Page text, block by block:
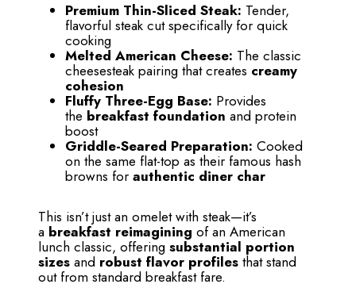
Premium Thin-Sliced Steak: Tender,
flavorful steak cut specifically for quick
cooking
Melted American Cheese: The classic
cheesesteak pairing that creates creamy
cohesion
Fluffy Three-Egg Base: Provides
the breakfast foundation and protein
boost
Griddle-Seared Preparation: Cooked
on the same flat-top as their famous hash
browns for authentic diner char
This isn’t just an omelet with steak—it’s
a breakfast reimagining of an American
lunch classic, offering substantial portion
sizes and robust flavor profiles that stand
out from standard breakfast fare.